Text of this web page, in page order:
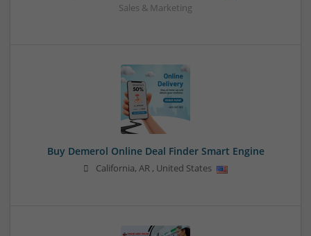
Sales & Marketing
Buy Demerol Online Deal Finder Smart Engine
California, AR , United States